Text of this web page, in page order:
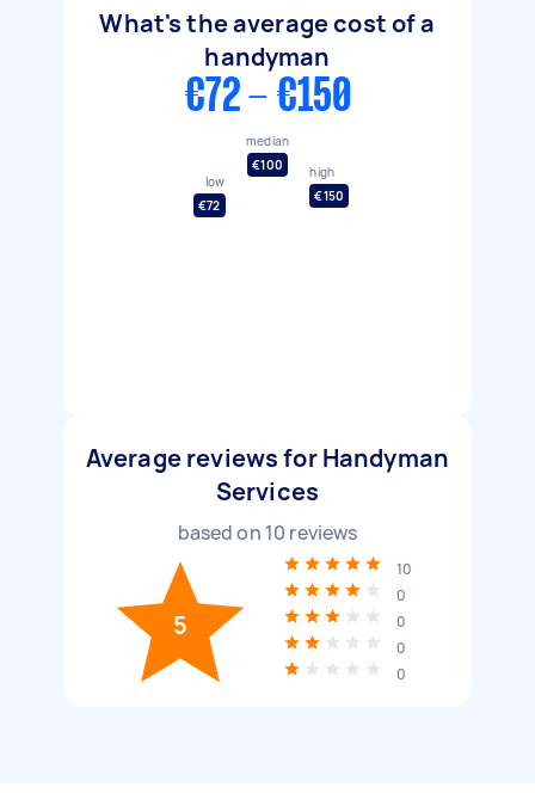
What's the average cost of a
handyman
€72 - €150
low
€72
median
€100
high
€150
Average reviews for Handyman
Services
based on 10 reviews
5
10
0
0
0
0